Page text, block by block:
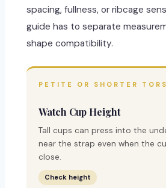
spacing, fullness, or ribcage
guide has to separate
shape compatibility.
PETITE OR SHORTER
Watch Cup Height
Tall cups can press into the
near the strap even when the
close.
Check height